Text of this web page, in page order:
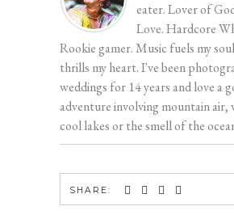
eater. Lover of
Love. Hardcore
Rookie gamer. Music fuels my
thrills my heart. I've been
weddings for 14 years and love a
adventure involving mountain air,
cool lakes or the smell of the
SHARE: